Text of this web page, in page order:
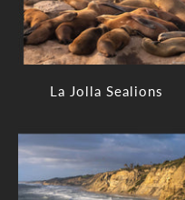
La Jolla Sealions